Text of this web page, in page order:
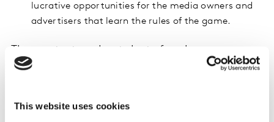
This website uses cookies
lucrative opportunities for the media owners and
advertisers that learn the rules of the game.
The context and catalysts for change
The trend towards media in-housing: The trend
brands build their own teams of digital experts,